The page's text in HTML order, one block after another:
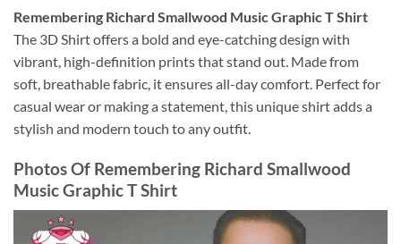
Remembering Richard Smallwood Music Graphic T Shirt
The 3D Shirt offers a bold and eye-catching design with
vibrant, high-definition prints that stand out. Made from
soft, breathable fabric, it ensures all-day comfort. Perfect for
casual wear or making a statement, this unique shirt adds a
stylish and modern touch to any outfit.
Photos Of Remembering Richard Smallwood
Music Graphic T Shirt